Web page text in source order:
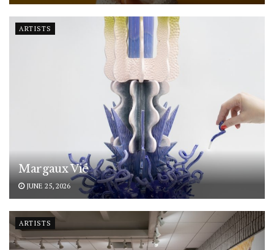
ARTISTS
Margaux Vié
JUNE 25, 2026
ARTISTS